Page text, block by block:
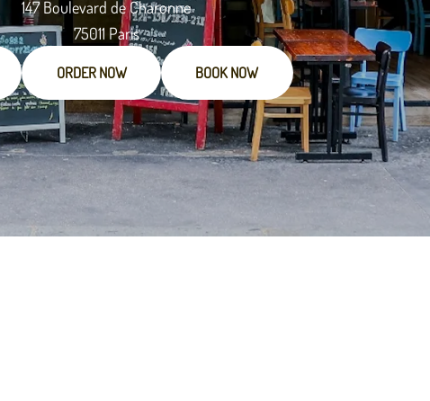
147 Boulevard de Charonne
75011 Paris
ORDER NOW BOOK NOW